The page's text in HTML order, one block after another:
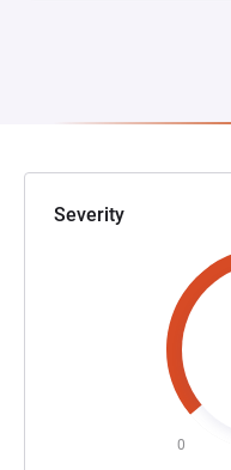
Severity
0